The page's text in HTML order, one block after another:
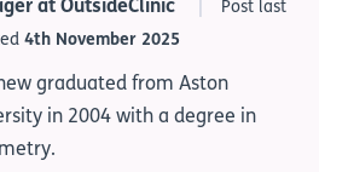
at OutsideClinic
Post last
4th November 2025
graduated from Aston
in 2004 with a degree in